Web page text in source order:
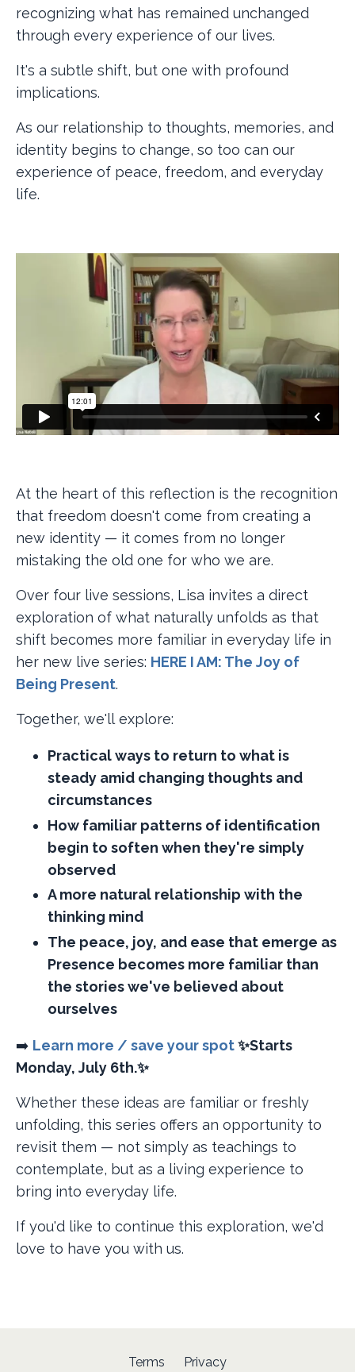
recognizing what has remained unchanged
through every experience of our lives.
It's a subtle shift, but one with profound
implications.
As our relationship to thoughts, memories, and
identity begins to change, so too can our
experience of peace, freedom, and everyday
life.
At the heart of this reflection is the recognition
that freedom doesn't come from creating a
new identity — it comes from no longer
mistaking the old one for who we are.
Over four live sessions, Lisa invites a direct
exploration of what naturally unfolds as that
shift becomes more familiar in everyday life in
her new live series: HERE I AM: The Joy of
Being Present​.
Together, we'll explore:
Practical ways to return to what is
steady amid changing thoughts and
circumstances
How familiar patterns of identification
begin to soften when they're simply
observed
A more natural relationship with the
thinking mind
The peace, joy, and ease that emerge as
Presence becomes more familiar than
the stories we've believed about
ourselves
➡️ Learn more / save your spot✨Starts
Monday, July 6th.✨
Whether these ideas are familiar or freshly
unfolding, this series offers an opportunity to
revisit them — not simply as teachings to
contemplate, but as a living experience to
bring into everyday life.
If you'd like to continue this exploration, we'd
love to have you with us.
Terms Privacy